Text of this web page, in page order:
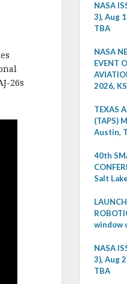
26s
NASA
3), Aug
TBA
NASA
EVENT
2026,
TEXAS
(TAPS)
Austin,
40th
Salt
window
NASA
3), Aug
TBA